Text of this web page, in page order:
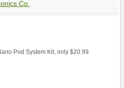
Co.
Pod System Kit, only $20.99